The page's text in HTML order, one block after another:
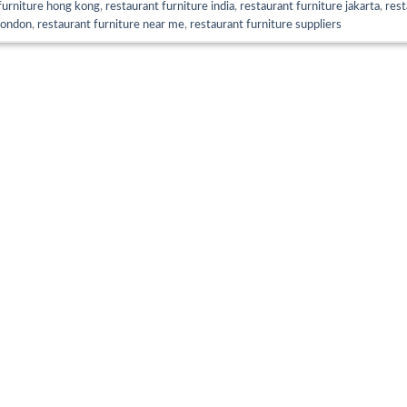
hong kong, restaurant furniture india, restaurant furniture jakarta,
, restaurant furniture near me, restaurant furniture suppliers